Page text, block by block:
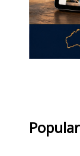
Popular